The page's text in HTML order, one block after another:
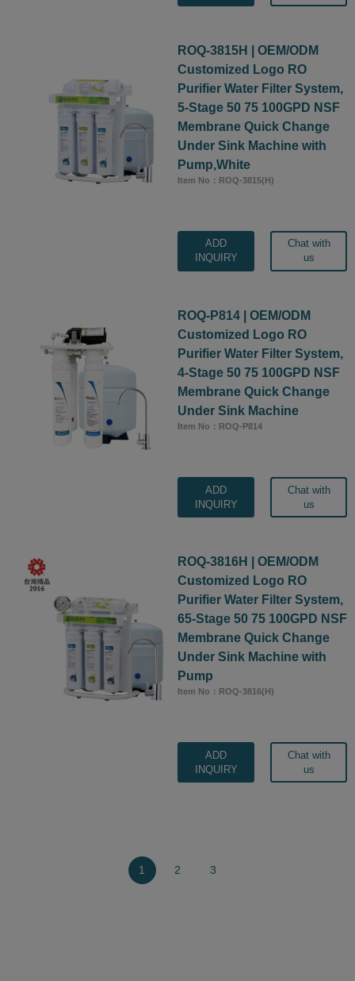
ROQ-3815H | OEM/ODM
Customized Logo RO
Purifier Water Filter System,
5-Stage 50 75 100GPD NSF
Membrane Quick Change
Under Sink Machine with
Pump,White
Item No：ROQ-3815(H)
ADD
INQUIRY
Chat with
us
ROQ-P814 | OEM/ODM
Customized Logo RO
Purifier Water Filter System,
4-Stage 50 75 100GPD NSF
Membrane Quick Change
Under Sink Machine
Item No：ROQ-P814
ADD
INQUIRY
Chat with
us
ROQ-3816H | OEM/ODM
Customized Logo RO
Purifier Water Filter System,
65-Stage 50 75 100GPD NSF
Membrane Quick Change
Under Sink Machine with
Pump
Item No：ROQ-3816(H)
ADD
INQUIRY
Chat with
us
1 2 3